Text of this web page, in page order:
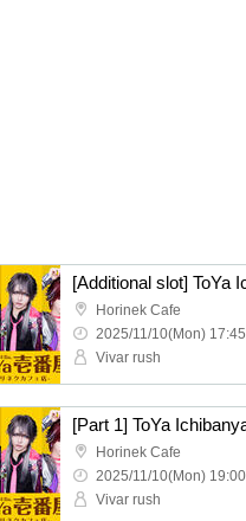
[Additional slot] ToYa
Horinek Cafe
2025/11/10(Mon)
Vivar rush
[Part 1] ToYa
Horinek Cafe
2025/11/10(Mon)
Vivar rush